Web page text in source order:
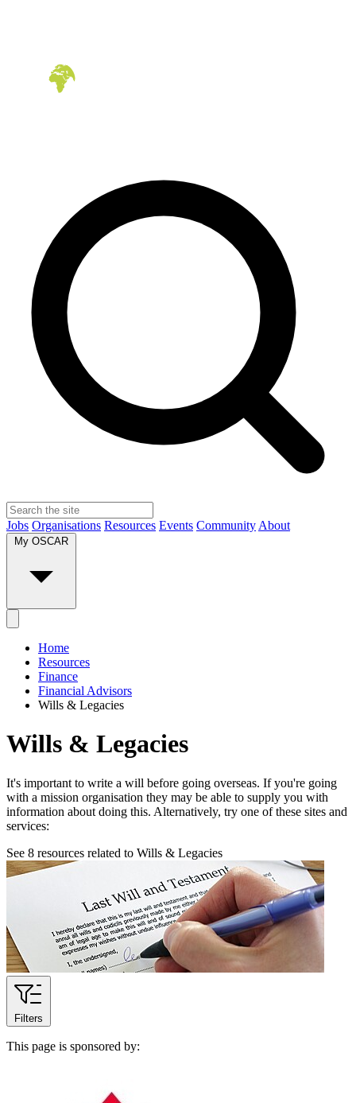
Jobs Organisations Resources Events Community About
Home
Resources
Finance
Financial Advisors
Wills & Legacies
Wills & Legacies
It's important to write a will before going overseas. If you're going
with a mission organisation they may be able to supply you with
information about doing this. Alternatively, try one of these sites and
services:
See 8 resources related to Wills & Legacies
Filters
This page is sponsored by: